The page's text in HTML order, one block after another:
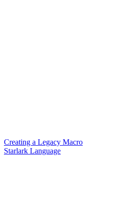
Creating a Legacy Macro
Starlark Language